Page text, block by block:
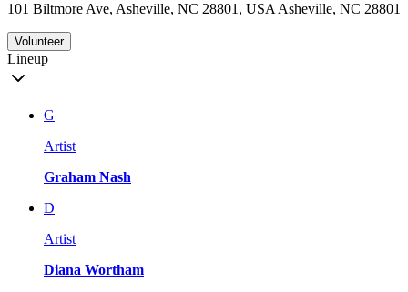
101 Biltmore Ave, Asheville, NC 28801, USA Asheville, NC 28801
Volunteer
Lineup
G
Artist
Graham Nash
D
Artist
Diana Wortham